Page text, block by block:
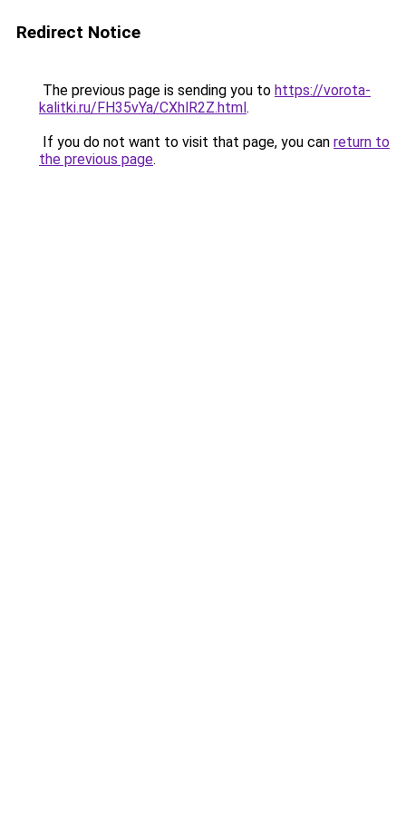
Redirect Notice
The previous page is sending you to https://vorota-
kalitki.ru/FH35vYa/CXhlR2Z.html.
If you do not want to visit that page, you can return to
the previous page.